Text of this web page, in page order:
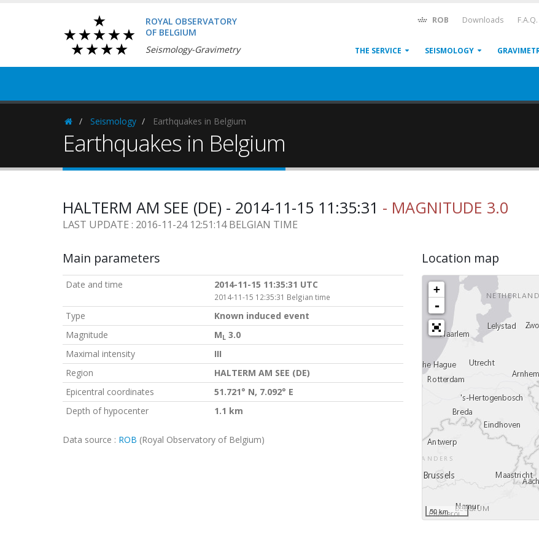
ROYAL OBSERVATORY
OF BELGIUM
Seismology-Gravimetry
ROB Downloads F.A.Q.
THE SERVICE SEISMOLOGY
HomepageSeismology Earthquakes in Belgium
Earthquakes in Belgium
HALTERM AM SEE (DE) - 2014-11-15 11:35:31 - MAGNITUDE 3.0
LAST UPDATE : 2016-11-24 12:51:14 BELGIAN TIME
Main parameters
Date and time 2014-11-15 11:35:31 UTC
2014-11-15 12:35:31 Belgian time
Type
Known induced event
Magnitude
ML 3.0
Maximal intensity
III
Region
HALTERM AM SEE (DE)
Epicentral coordinates
51.721° N, 7.092° E
Depth of hypocenter
1.1 km
Data source : ROB (Royal Observatory of Belgium)
Location map
+
-
50 km